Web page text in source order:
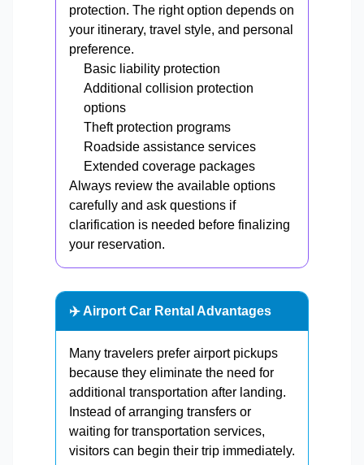
protection. The right option depends on
your itinerary, travel style, and personal
preference.
Basic liability protection
Additional collision protection
options
Theft protection programs
Roadside assistance services
Extended coverage packages
Always review the available options
carefully and ask questions if
clarification is needed before finalizing
your reservation.
✈️ Airport Car Rental Advantages
Many travelers prefer airport pickups
because they eliminate the need for
additional transportation after landing.
Instead of arranging transfers or
waiting for transportation services,
visitors can begin their trip immediately.